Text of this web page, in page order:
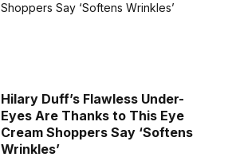
Hilary Duff’s Flawless Under-
Eyes Are Thanks to This Eye
Cream Shoppers Say ‘Softens
Wrinkles’